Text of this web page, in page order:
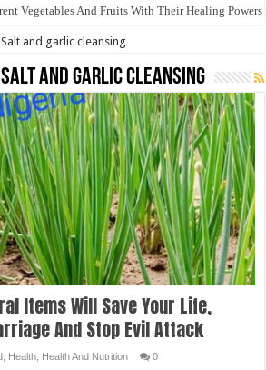
Vegetables And Fruits With Their Healing Powers
and garlic cleansing
Salt and garlic cleansing
Items Will Save Your Life,
And Stop Evil Attack
Health Health And Nutrition 0